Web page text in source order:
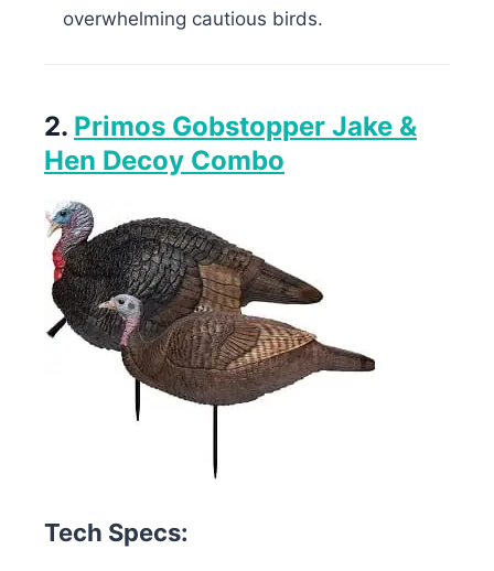
overwhelming cautious birds.
2. Primos Gobstopper Jake &
Hen Decoy Combo
Tech Specs: